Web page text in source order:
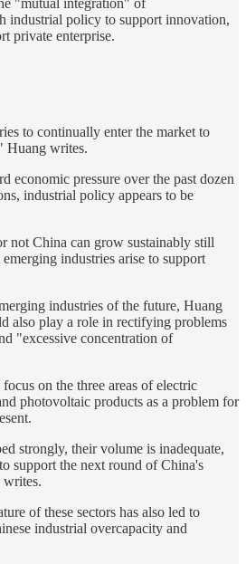
"mutual integration" of
industrial policy to support innovation,
private enterprise.
to continually enter the market to
Huang writes.
economic pressure over the past dozen
industrial policy appears to be
not China can grow sustainably still
industries arise to support
industries of the future, Huang
also play a role in rectifying problems
"excessive concentration of
on the three areas of electric
photovoltaic products as a problem for
strongly, their volume is inadequate,
support the next round of China's
of these sectors has also led to
industrial overcapacity and